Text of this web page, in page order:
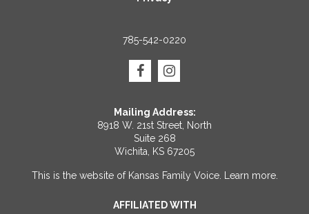
785-542-0220
Mailing Address:
8918 W. 21st Street, North
Suite 268
Wichita, KS 67205
This is the website of Kansas Family Voice. Learn more.
AFFILIATED WITH